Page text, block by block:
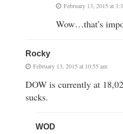
February 13, 2015 at
Wow…that’s
Rocky
February 13, 2015 at 10:55 am
DOW is currently at
sucks.
WOD